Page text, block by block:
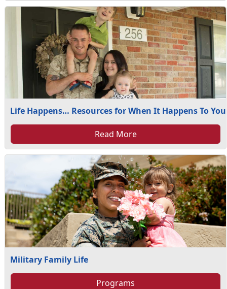
Life Happens… Resources for When It Happens To You
Read More
Military Family Life
Programs